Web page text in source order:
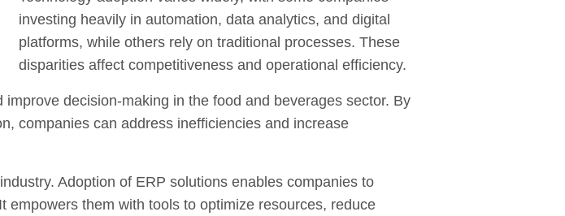
investing heavily in automation, data analytics, and digital
platforms, while others rely on traditional processes. These
disparities affect competitiveness and operational efficiency.
decision-making in the food and beverages sector. By
companies can address inefficiencies and increase
Adoption of ERP solutions enables companies to
them with tools to optimize resources, reduce